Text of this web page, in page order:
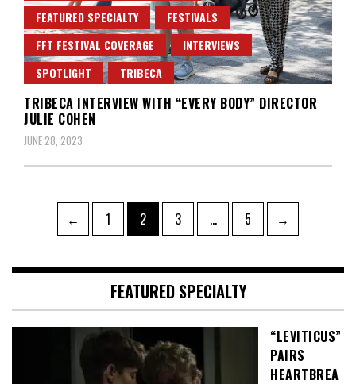
FEATURED SPECIALTY
FESTIVALS
FFT FESTIVAL COVERAGE
INTERVIEWS
SPOTLIGHT
TRIBECA
TRIBECA INTERVIEW WITH “EVERY BODY” DIRECTOR
JULIE COHEN
JUNE 28, 2023
pagination
← Page
1 Page
2 Page
3 … Page
5 →
FEATURED SPECIALTY
“LEVITICUS”
PAIRS
HEARTBREA